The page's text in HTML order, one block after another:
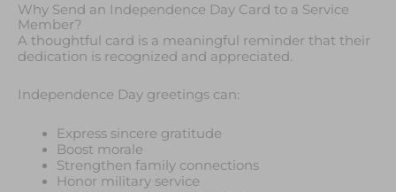
Why Send an Independence Day Card to a Service
Member?
A thoughtful card is a meaningful reminder that their
dedication is recognized and appreciated.
Independence Day greetings can:
Express sincere gratitude
Boost morale
Strengthen family connections
Honor military service